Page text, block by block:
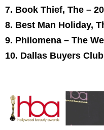
7. Book Thief, The –
8. Best Man Holiday,
9. Philomena – The
10. Dallas Buyers